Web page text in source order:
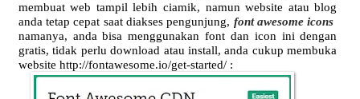
membuat web tampil lebih ciamik, namun website atau blog
anda tetap cepat saat diakses pengunjung, font awesome icons
namanya, anda bisa menggunakan font dan icon ini dengan
gratis, tidak perlu download atau install, anda cukup membuka
website http://fontawesome.io/get-started/ :